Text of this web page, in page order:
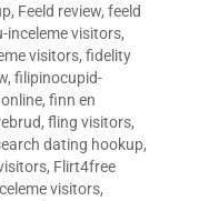
, Feeld review, feeld
inceleme visitors,
visitors, fidelity
, filipinocupid-
, finn en
, fling visitors,
dating hookup,
, Flirt4free
visitors,